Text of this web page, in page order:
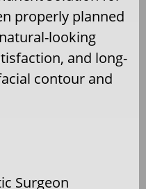
properly planned
looking
and long-
contour and
Surgeon